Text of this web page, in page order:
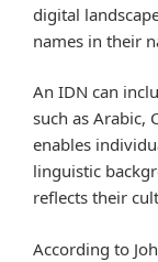
digital
names in their
An IDN can
such as Arabic,
enables
linguistic
reflects their
According to